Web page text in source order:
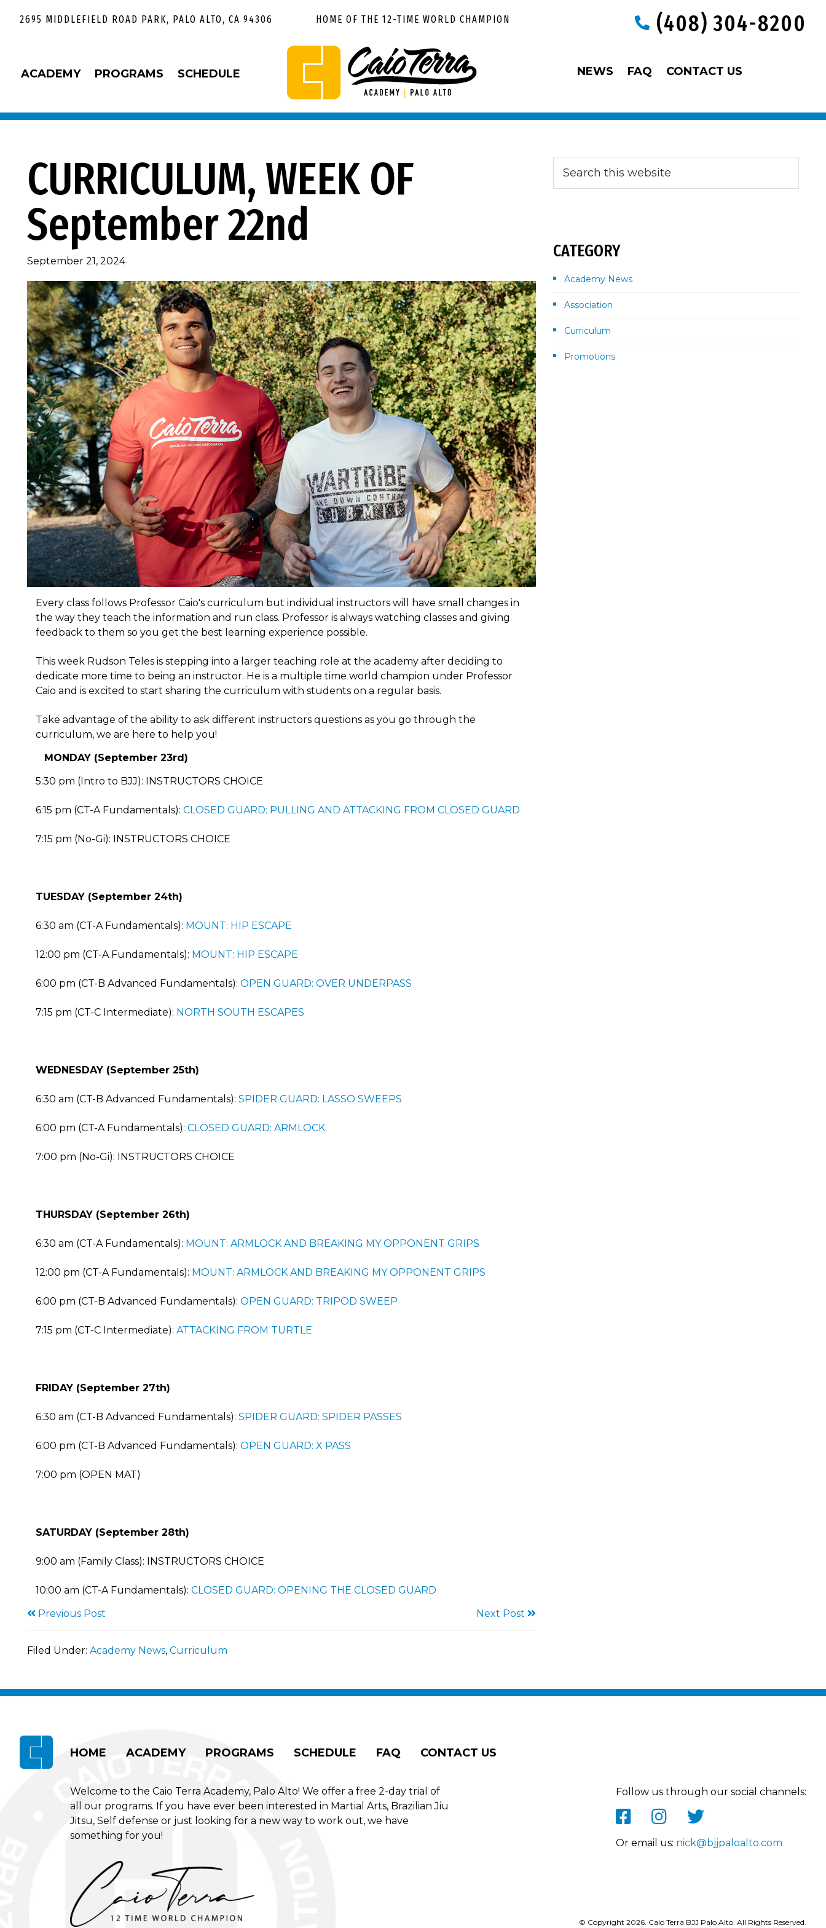
2695 MIDDLEFIELD ROAD PARK, PALO ALTO, CA 94306 HOME OF THE 12-TIME WORLD CHAMPION (408) 304-8200
ACADEMY PROGRAMS SCHEDULE
Terra
Palo
NEWS FAQ CONTACT US
CURRICULUM, WEEK OF
September 22nd
September 21, 2024
Every class follows Professor Caio's curriculum but individual instructors will have small changes in
the way they teach the information and run class. Professor is always watching classes and giving
feedback to them so you get the best learning experience possible.
This week Rudson Teles is stepping into a larger teaching role at the academy after deciding to
dedicate more time to being an instructor. He is a multiple time world champion under Professor
Caio and is excited to start sharing the curriculum with students on a regular basis.
Take advantage of the ability to ask different instructors questions as you go through the
curriculum, we are here to help you!
MONDAY (September 23rd)
5:30 pm (Intro to BJJ): INSTRUCTORS CHOICE
6:15 pm (CT-A Fundamentals): CLOSED GUARD: PULLING AND ATTACKING FROM CLOSED GUARD
7:15 pm (No-Gi): INSTRUCTORS CHOICE
TUESDAY (September 24th)
6:30 am (CT-A Fundamentals): MOUNT: HIP ESCAPE
12:00 pm (CT-A Fundamentals): MOUNT: HIP ESCAPE
6:00 pm (CT-B Advanced Fundamentals): OPEN GUARD: OVER UNDERPASS
7:15 pm (CT-C Intermediate): NORTH SOUTH ESCAPES
WEDNESDAY (September 25th)
6:30 am (CT-B Advanced Fundamentals): SPIDER GUARD: LASSO SWEEPS
6:00 pm (CT-A Fundamentals): CLOSED GUARD: ARMLOCK
7:00 pm (No-Gi): INSTRUCTORS CHOICE
THURSDAY (September 26th)
6:30 am (CT-A Fundamentals): MOUNT: ARMLOCK AND BREAKING MY OPPONENT GRIPS
12:00 pm (CT-A Fundamentals): MOUNT: ARMLOCK AND BREAKING MY OPPONENT GRIPS
6:00 pm (CT-B Advanced Fundamentals): OPEN GUARD: TRIPOD SWEEP
7:15 pm (CT-C Intermediate): ATTACKING FROM TURTLE
FRIDAY (September 27th)
6:30 am (CT-B Advanced Fundamentals): SPIDER GUARD: SPIDER PASSES
6:00 pm (CT-B Advanced Fundamentals): OPEN GUARD: X PASS
7:00 pm (OPEN MAT)
SATURDAY (September 28th)
9:00 am (Family Class): INSTRUCTORS CHOICE
10:00 am (CT-A Fundamentals): CLOSED GUARD: OPENING THE CLOSED GUARD
Previous Post
Next Post
Filed Under: Academy News, Curriculum
Primary
Sidebar
this
website
CATEGORY
Academy News
Association
Curriculum
Promotions
Footer
HOME ACADEMY PROGRAMS SCHEDULE FAQ CONTACT US
Welcome to the Caio Terra Academy, Palo Alto! We offer a free 2-day trial of
all our programs. If you have ever been interested in Martial Arts, Brazilian Jiu
Jitsu, Self defense or just looking for a new way to work out, we have
something for you!
Follow us through our social channels:
Or email us: nick@bjjpaloalto.com
© Copyright 2026. Caio Terra BJJ Palo Alto. All Rights Reserved.